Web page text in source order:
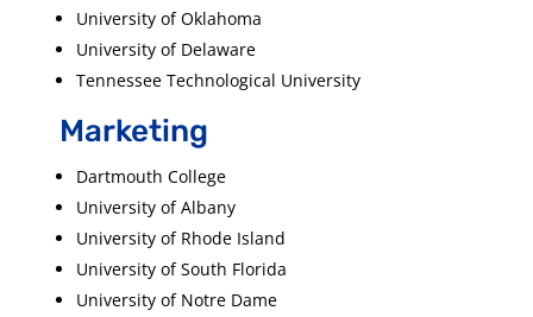
University of Oklahoma
University of Delaware
Tennessee Technological University
Marketing
Dartmouth College
University of Albany
University of Rhode Island
University of South Florida
University of Notre Dame